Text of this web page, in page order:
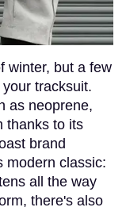
winter, but a few
tracksuit.
as neoprene,
thanks to its
brand
modern classic:
all the way
there's also